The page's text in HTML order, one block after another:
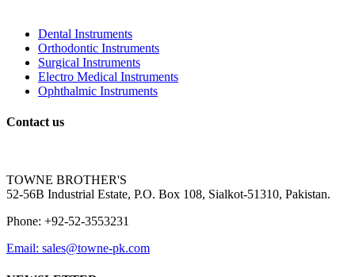
Dental Instruments
Orthodontic Instruments
Surgical Instruments
Electro Medical Instruments
Ophthalmic Instruments
Contact us
TOWNE BROTHER'S
52-56B Industrial Estate, P.O. Box 108, Sialkot-51310, Pakistan.
Phone: +92-52-3553231
Email: sales@towne-pk.com